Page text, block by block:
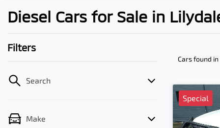
Diesel Cars for Sale in
Filters
Search
Make
Cars found
Special